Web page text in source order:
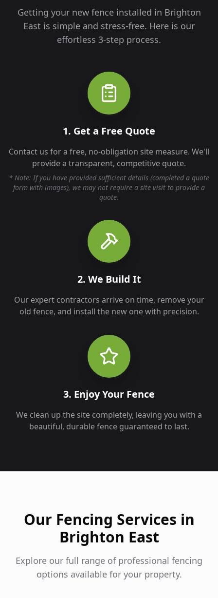
Getting your new fence installed in Brighton
East is simple and stress-free. Here is our
effortless 3-step process.
1. Get a Free Quote
Contact us for a free, no-obligation site measure. We'll
provide a transparent, competitive quote.
* Note: If you have provided sufficient details (completed a quote
form with images), we may not require a site visit to provide a
quote.
2. We Build It
Our expert contractors arrive on time, remove your
old fence, and install the new one with precision.
3. Enjoy Your Fence
We clean up the site completely, leaving you with a
beautiful, durable fence guaranteed to last.
Our Fencing Services in
Brighton East
Explore our full range of professional fencing
options available for your property.